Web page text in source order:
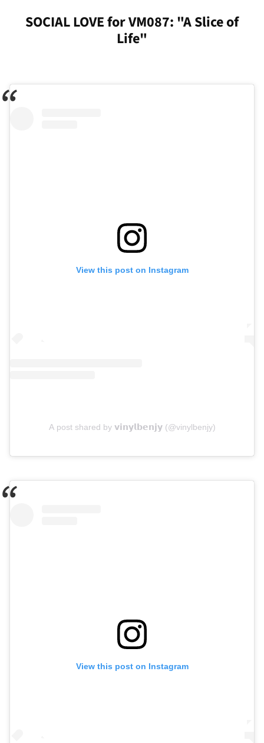
SOCIAL LOVE for VM087: "A Slice of
Life"
View this post on Instagram
A post shared by 𝘃𝗶𝗻𝘆𝗹𝗯𝗲𝗻𝗷𝘆 (@vinylbenjy)
View this post on Instagram